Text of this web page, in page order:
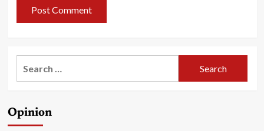
Opinion